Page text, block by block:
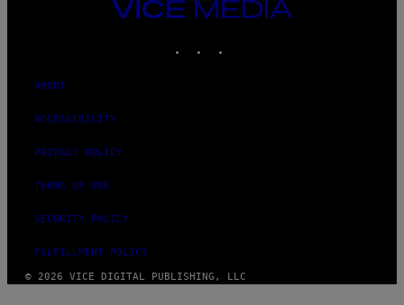
VICE
ABOUT
ACCESSIBILITY
PRIVACY POLICY
TERMS OF USE
SECURITY POLICY
FULFILLMENT POLICY
© 2026 VICE DIGITAL PUBLISHING, LLC